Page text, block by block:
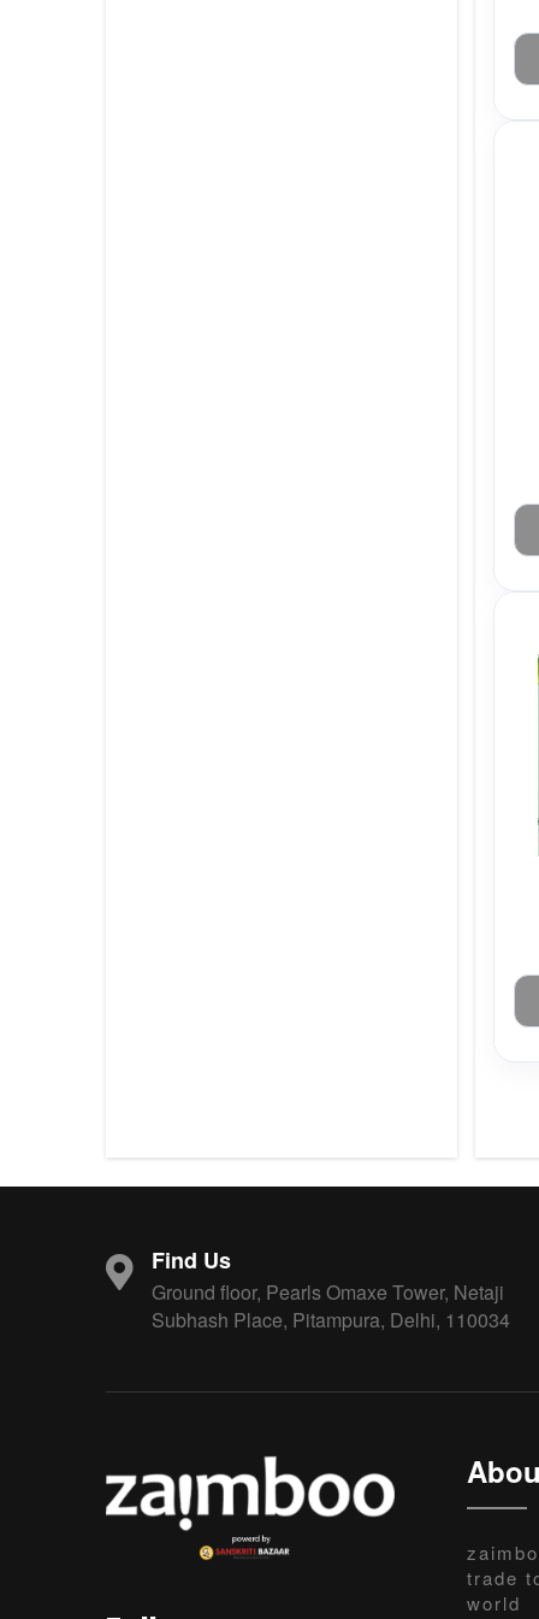
Find Us
Ground floor, Pearls Omaxe Tower, Netaji
Subhash Place, Pitampura, Delhi, 110034
trade
world